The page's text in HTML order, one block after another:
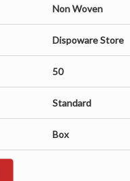
Non Woven
Dispoware Store
50
Standard
Box